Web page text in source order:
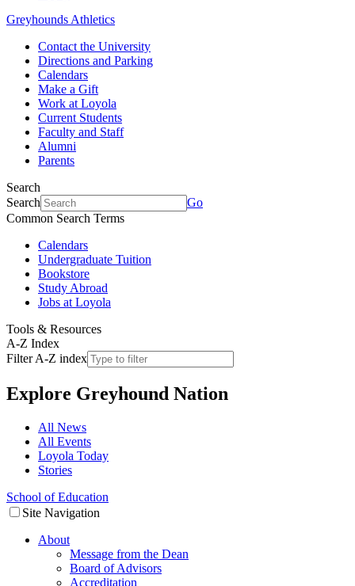
Greyhounds Athletics
Contact the University
Directions and Parking
Calendars
Make a Gift
Work at Loyola
Current Students
Faculty and Staff
Alumni
Parents
Search
Search
Go
Common Search Terms
Calendars
Undergraduate Tuition
Bookstore
Study Abroad
Jobs at Loyola
Tools & Resources
A-Z Index
Filter A-Z index
Explore Greyhound Nation
All News
All Events
Loyola Today
Stories
School of Education
Site Navigation
About
Message from the Dean
Board of Advisors
Accreditation